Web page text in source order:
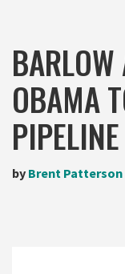
OBAMA
PIPELINE
by Brent Patterson